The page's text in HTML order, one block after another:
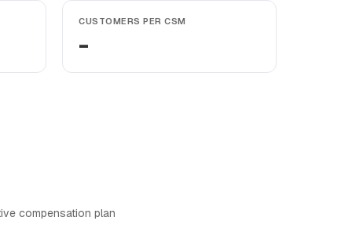
CUSTOMERS PER CSM
-
compensation plan